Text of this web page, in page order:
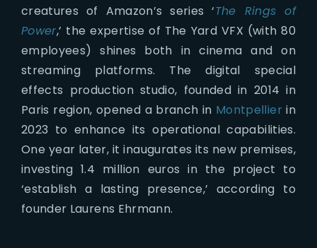
creatures of Amazon’s series ‘The Rings of
Power,’ the expertise of The Yard VFX (with 80
employees) shines both in cinema and on
streaming platforms. The digital special
effects production studio, founded in 2014 in
Paris region, opened a branch in Montpellier in
2023 to enhance its operational capabilities.
One year later, it inaugurates its new premises,
investing 1.4 million euros in the project to
‘establish a lasting presence,’ according to
founder Laurens Ehrmann.